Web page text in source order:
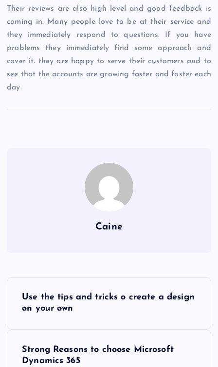
Their reviews are also high level and good feedback is
coming in. Many people love to be at their service and
they immediately respond to questions. If you have
problems they immediately find some approach and
cover it. they are happy to serve their customers and to
see that the accounts are growing faster and faster each
day.
Caine
Use the tips and tricks o create a design
on your own
Strong Reasons to choose Microsoft
Dynamics 365